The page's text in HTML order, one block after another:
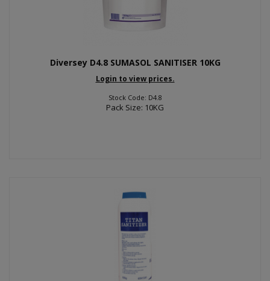
Diversey D4.8 SUMASOL SANITISER 10KG
Login to view prices.
Stock Code: D4.8
Pack Size: 10KG